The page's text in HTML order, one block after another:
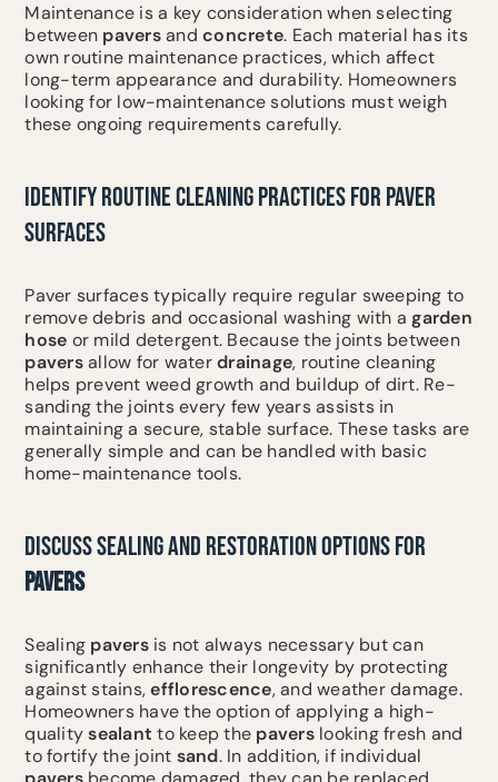
Maintenance is a key consideration when selecting
between paversandconcrete. Each material has its
own routine maintenance practices, which affect
long-term appearance and durability. Homeowners
looking for low-maintenance solutions must weigh
these ongoing requirements carefully.
IDENTIFY ROUTINE CLEANING PRACTICES FOR PAVER
SURFACES
Paver surfaces typically require regular sweeping to
remove debris and occasional washing with agarden
hose or mild detergent. Because the joints between
paversallow for waterdrainage, routine cleaning
helps prevent weed growth and buildup of dirt. Re-
sanding the joints every few years assists in
maintaining a secure, stable surface. These tasks are
generally simple and can be handled with basic
home-maintenance tools.
DISCUSS SEALING AND RESTORATION OPTIONS FOR
PAVERS
Sealing paversis not always necessary but can
significantly enhance their longevity by protecting
against stains,efflorescence, and weather damage.
Homeowners have the option of applying a high-
qualitysealant to keep the paverslooking fresh and
to fortify the joint sand. In addition, if individual